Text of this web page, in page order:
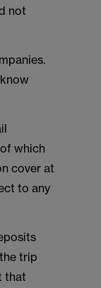
not
which
cover at
to any
trip
that